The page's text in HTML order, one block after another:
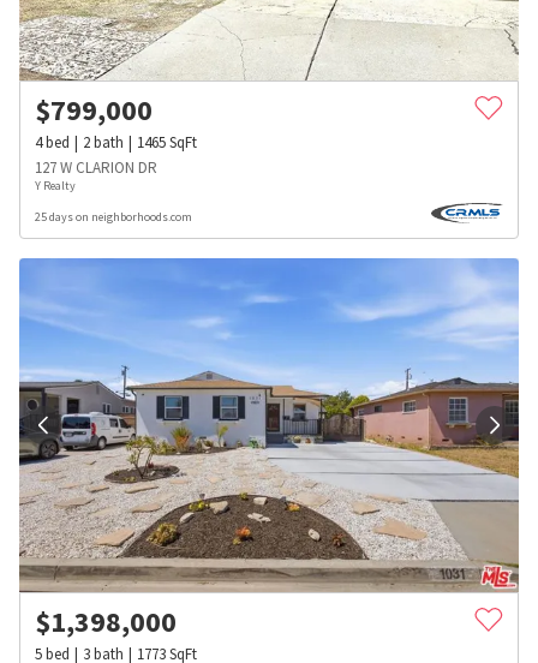
$799,000
4bed 2bath 1465SqFt
127 W CLARION DR
Y Realty
25 days on neighborhoods.com
$1,398,000
5bed 3bath 1773SqFt